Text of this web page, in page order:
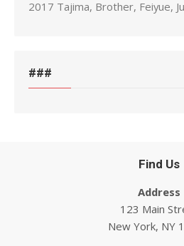
2017 Tajima, Brother, Feiyue,
###
Find Us
Address
123 Main
New York, NY